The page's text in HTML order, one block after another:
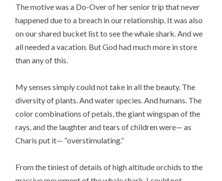
The motive was a Do-Over of her senior trip that never
happened due to a breach in our relationship. It was also
on our shared bucket list to see the whale shark. And we
all needed a vacation. But God had much more in store
than any of this.
My senses simply could not take in all the beauty. The
diversity of plants. And water species. And humans. The
color combinations of petals, the giant wingspan of the
rays, and the laughter and tears of children were— as
Charis put it— “overstimulating.”
From the tiniest of details of high altitude orchids to the